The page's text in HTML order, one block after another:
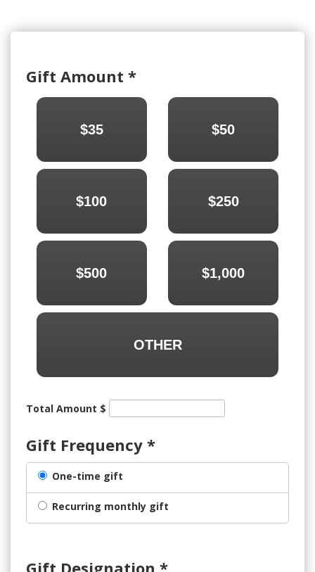
Gift Amount *
$35 $50
$100 $250
$500 $1,000
OTHER
Total Amount $
Gift Frequency *
One-time gift
Recurring monthly gift